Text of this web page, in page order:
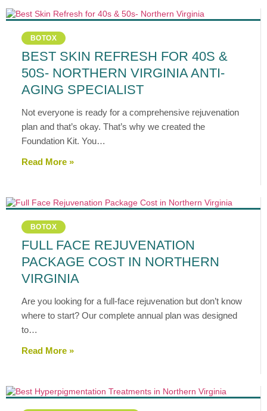
BOTOX
BEST SKIN REFRESH FOR 40S &
50S- NORTHERN VIRGINIA ANTI-
AGING SPECIALIST
Not everyone is ready for a comprehensive rejuvenation
plan and that’s okay. That’s why we created the
Foundation Kit. You…
Read More »
BOTOX
FULL FACE REJUVENATION
PACKAGE COST IN NORTHERN
VIRGINIA
Are you looking for a full-face rejuvenation but don’t know
where to start? Our complete annual plan was designed
to…
Read More »